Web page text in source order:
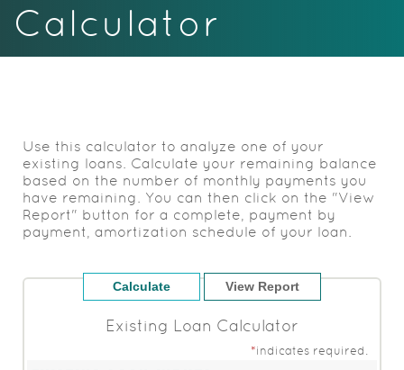
Calculator
Use this calculator to analyze one of your
existing loans. Calculate your remaining balance
based on the number of monthly payments you
have remaining. You can then click on the "View
Report" button for a complete, payment by
payment, amortization schedule of your loan.
Existing Loan Calculator
*indicates required.